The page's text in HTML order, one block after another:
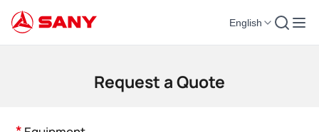
English
Construction Machinery | Concrete Equipment | Construction Cranes -
Request a Quote